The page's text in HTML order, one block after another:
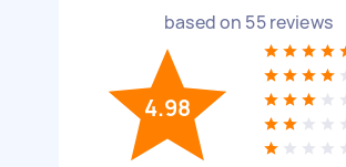
based on 55reviews
4.98